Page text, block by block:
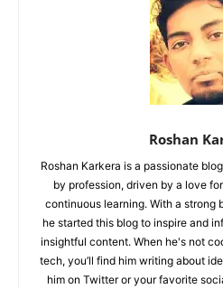
Roshan
Roshan Karkera is a passionate
by profession, driven by a love
continuous learning. With a strong
he started this blog to inspire and
insightful content. When he's not
tech, you’ll find him writing about
him on Twitter or your favorite